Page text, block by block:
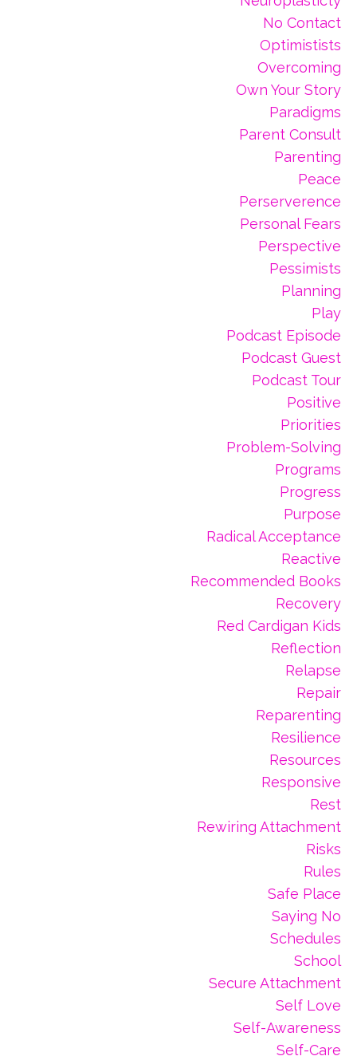
No Contact
Optimistists
Overcoming
Own Your Story
Paradigms
Parent Consult
Parenting
Peace
Perserverence
Personal Fears
Perspective
Pessimists
Planning
Play
Podcast Episode
Podcast Guest
Podcast Tour
Positive
Priorities
Problem-Solving
Programs
Progress
Purpose
Radical Acceptance
Reactive
Recommended Books
Recovery
Red Cardigan Kids
Reflection
Relapse
Repair
Reparenting
Resilience
Resources
Responsive
Rest
Rewiring Attachment
Risks
Rules
Safe Place
Saying No
Schedules
School
Secure Attachment
Self Love
Self-Awareness
Self-Care